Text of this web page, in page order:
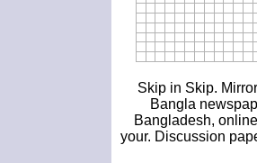
Skip in Skip.
Bangla
Bangladesh,
your. Discussion